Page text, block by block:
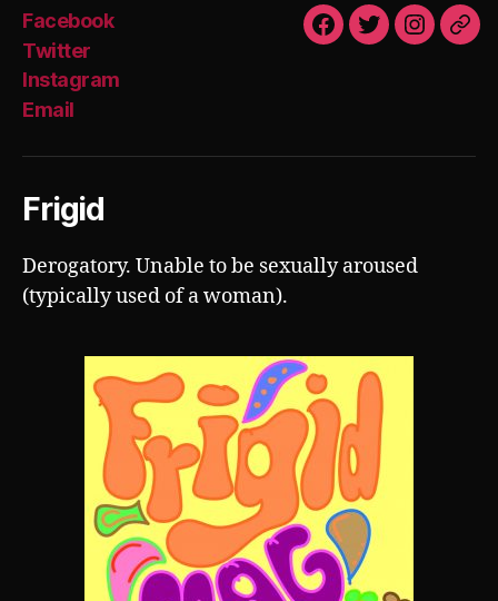
Facebook
Twitter
Instagram
Email
Facebook
Twitter
Frigid
Derogatory. Unable to be sexually aroused
(typically used of a woman).